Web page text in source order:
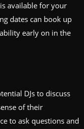
available for your
dates can book up
early on in the
DJs to discuss
of their
to ask questions and